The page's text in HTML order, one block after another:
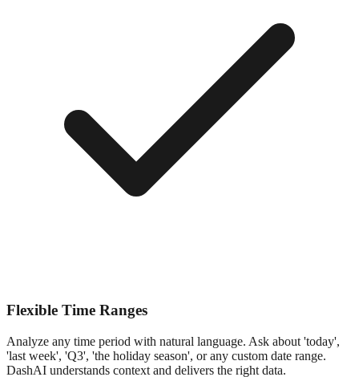
Flexible Time Ranges
Analyze any time period with natural language. Ask about 'today',
'last week', 'Q3', 'the holiday season', or any custom date range.
DashAI understands context and delivers the right data.